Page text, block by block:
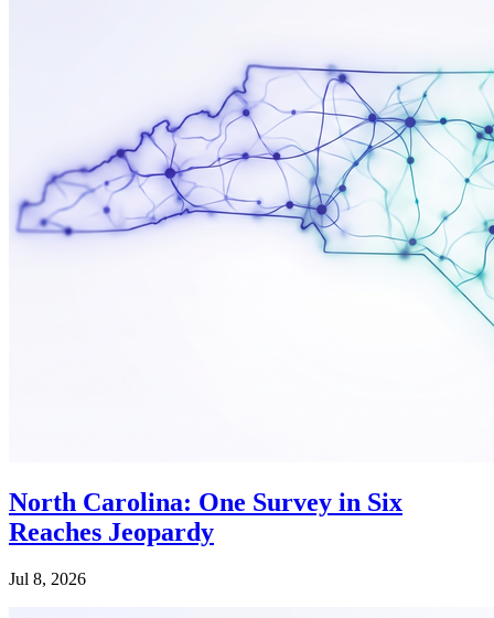
North Carolina: One Survey in Six
Reaches Jeopardy
Jul 8, 2026